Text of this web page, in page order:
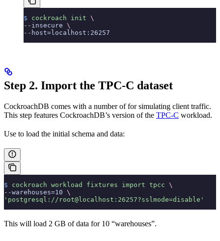
$ cockroach init \
--insecure \
--host=localhost:26257
Step 2. Import the TPC-C dataset
CockroachDB comes with a number offor simulating client traffic.
This step features CockroachDB’s version of the TPC-C workload.
Use to load the initial schema and data:
$ cockroach workload fixtures import tpcc \
--warehouses=10 \
'postgresql://root@localhost:26257?sslmode=disable'
This will load 2 GB of data for 10 “warehouses”.